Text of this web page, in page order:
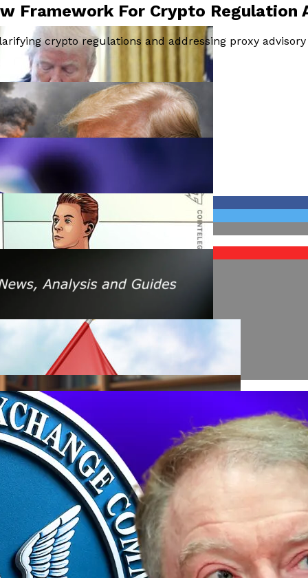
Amid Rising Oil Prices And Iran Conflict
As Phishing Scams Rise
A $200 Crude Oil Scenario
Affecting Ethereum Validators
Aave Swap Incident
Pressure On March 13, 2026
Campaign Earns Global Recognition
Framework For Crypto Regulation
crypto regulations and addressing proxy